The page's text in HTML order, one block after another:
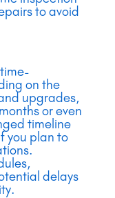
to avoid
on the
upgrades,
or even
timeline
you plan to
delays